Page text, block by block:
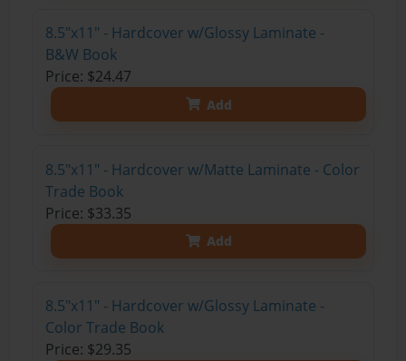
8.5"x11" - Hardcover w/Glossy Laminate -
B&W Book
Price: $24.47
Add
8.5"x11" - Hardcover w/Matte Laminate - Color
Trade Book
Price: $33.35
Add
8.5"x11" - Hardcover w/Glossy Laminate -
Color Trade Book
Price: $29.35